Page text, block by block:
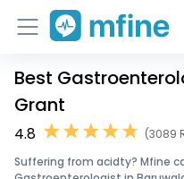
Home
Services
About Us
Best
Grant
4.8
(3089
Suffering from acidty? Mfine